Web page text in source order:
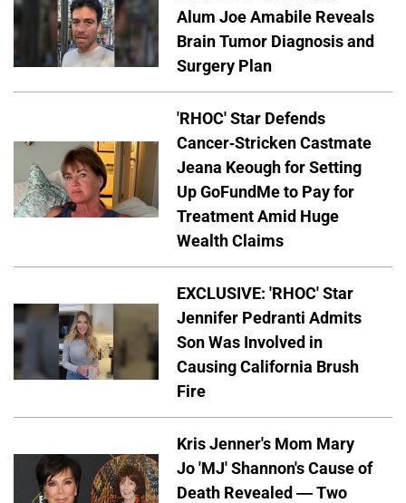
Alum Joe Amabile Reveals
Brain Tumor Diagnosis and
Surgery Plan
'RHOC' Star Defends
Cancer-Stricken Castmate
Jeana Keough for Setting
Up GoFundMe to Pay for
Treatment Amid Huge
Wealth Claims
EXCLUSIVE: 'RHOC' Star
Jennifer Pedranti Admits
Son Was Involved in
Causing California Brush
Fire
Kris Jenner's Mom Mary
Jo 'MJ' Shannon's Cause of
Death Revealed — Two